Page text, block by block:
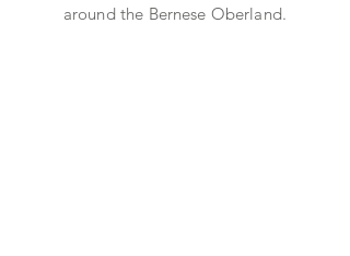
around the Bernese Oberland.